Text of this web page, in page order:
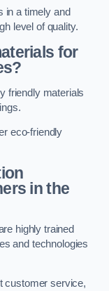
in a timely and
level of quality.
for
friendly materials
eco-friendly
in the
highly trained
and technologies
customer service,